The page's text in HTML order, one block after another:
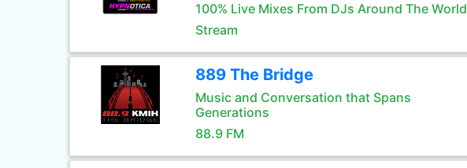
100% Live Mixes From DJs Around The World
Stream
889 The Bridge
Music and Conversation that Spans
Generations
88.9 FM